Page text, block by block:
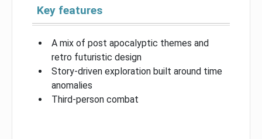
Key features
A mix of post apocalyptic themes and
retro futuristic design
Story-driven exploration built around time
anomalies
Third-person combat